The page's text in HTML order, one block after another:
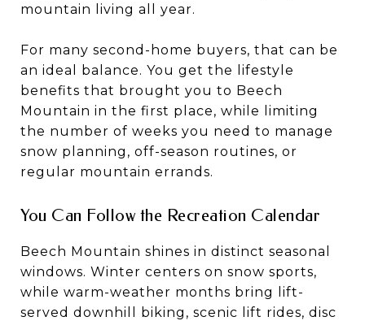
mountain living all year.
For many second-home buyers, that can be
an ideal balance. You get the lifestyle
benefits that brought you to Beech
Mountain in the first place, while limiting
the number of weeks you need to manage
snow planning, off-season routines, or
regular mountain errands.
You Can Follow the Recreation Calendar
Beech Mountain shines in distinct seasonal
windows. Winter centers on snow sports,
while warm-weather months bring lift-
served downhill biking, scenic lift rides, disc